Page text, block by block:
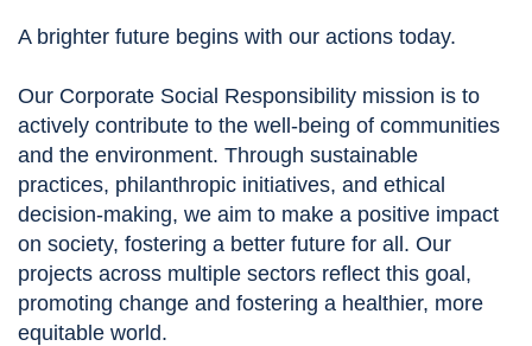
A brighter future begins with our actions today.
Our Corporate Social Responsibility mission is to
actively contribute to the well-being of communities
and the environment. Through sustainable
practices, philanthropic initiatives, and ethical
decision-making, we aim to make a positive impact
on society, fostering a better future for all. Our
projects across multiple sectors reflect this goal,
promoting change and fostering a healthier, more
equitable world.